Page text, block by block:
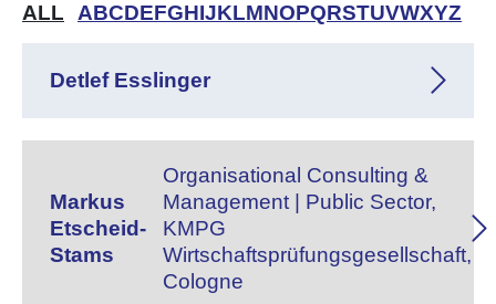
ALL ABCDEFGHIJKLMNOPQRSTUVWXYZ
Detlef Esslinger
Markus
Etscheid-
Stams
Organisational Consulting &
Management | Public Sector,
KMPG
Wirtschaftsprüfungsgesellschaft,
Cologne